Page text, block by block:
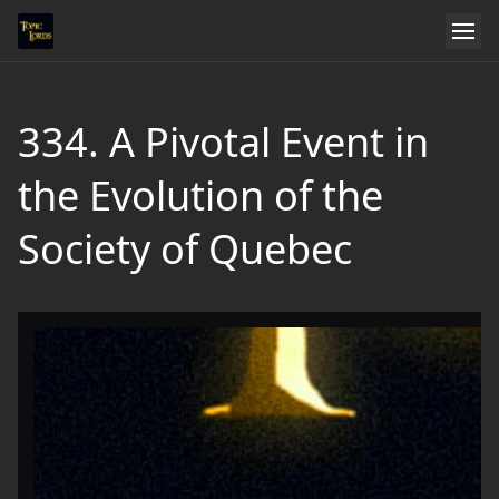
334. A Pivotal Event in
the Evolution of the
Society of Quebec